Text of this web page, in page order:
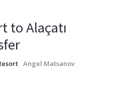
to Alaçatı
Angel Matsanov